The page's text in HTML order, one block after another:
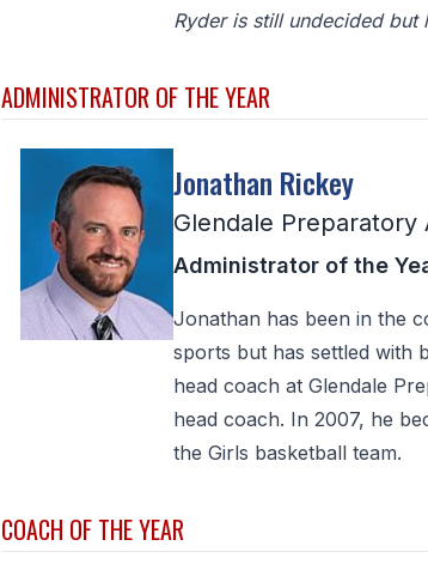
Ryder is still undecided
ADMINISTRATOR OF THE YEAR
Jonathan Rickey
Glendale Preparatory
Administrator of the
Jonathan has been in the
sports but has settled with
head coach at Glendale
head coach. In 2007, he
the Girls basketball team.
COACH OF THE YEAR